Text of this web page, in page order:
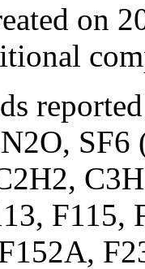
on
SF6
F115,